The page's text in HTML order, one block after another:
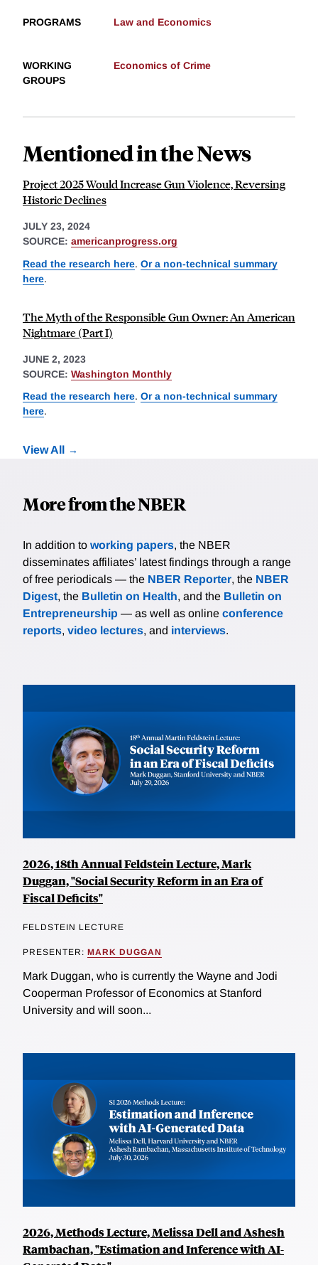
PROGRAMS Law and Economics
WORKING
GROUPS
Economics of Crime
Mentioned in the News
Project 2025 Would Increase Gun Violence, Reversing
Historic Declines
JULY 23, 2024
SOURCE: americanprogress.org
Read the research here. Or a non-technical summary
here.
The Myth of the Responsible Gun Owner: An American
Nightmare (Part I)
JUNE 2, 2023
SOURCE: Washington Monthly
Read the research here. Or a non-technical summary
here.
View All
More from the NBER
In addition to working papers, the NBER
disseminates affiliates’ latest findings through a range
of free periodicals — the NBER Reporter, the NBER
Digest, the Bulletin on Health, and the Bulletin on
Entrepreneurship — as well as online conference
reports, video lectures, and interviews.
2026, 18th Annual Feldstein Lecture, Mark
Duggan, "Social Security Reform in an Era of
Fiscal Deficits"
FELDSTEIN LECTURE
PRESENTER: MARK DUGGAN
Mark Duggan, who is currently the Wayne and Jodi
Cooperman Professor of Economics at Stanford
University and will soon...
2026, Methods Lecture, Melissa Dell and Ashesh
Rambachan, "Estimation and Inference with AI-